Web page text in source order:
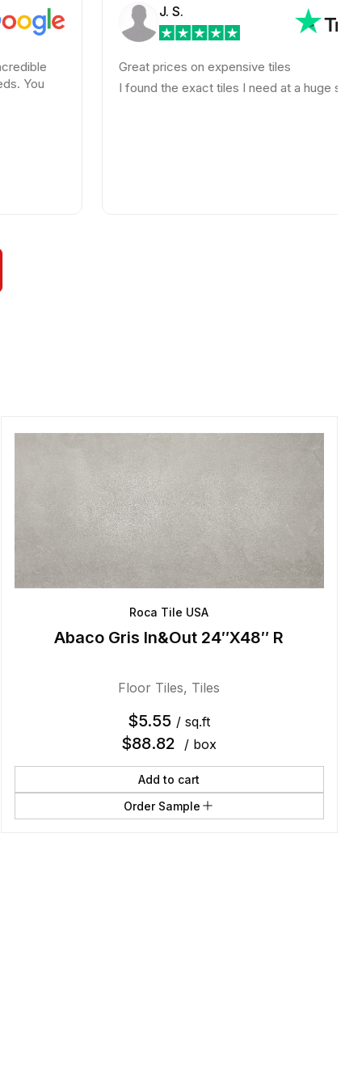
Great prices on expensive tiles
I found the exact tiles I need at a huge savings!
Roca Tile USA
Abaco Gris In&Out 24″X48″ R
Floor Tiles, Tiles
$5.55 / sq.ft
$88.82 / box
Add to cart
Order Sample